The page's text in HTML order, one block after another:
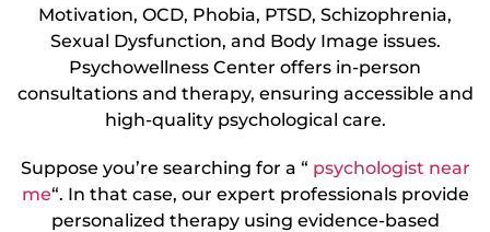
Motivation, OCD, Phobia, PTSD, Schizophrenia,
Sexual Dysfunction, and Body Image issues.
Psychowellness Center offers in-person
consultations and therapy, ensuring accessible and
high-quality psychological care.
Suppose you’re searching for a “ psychologist near
me“. In that case, our expert professionals provide
personalized therapy using evidence-based